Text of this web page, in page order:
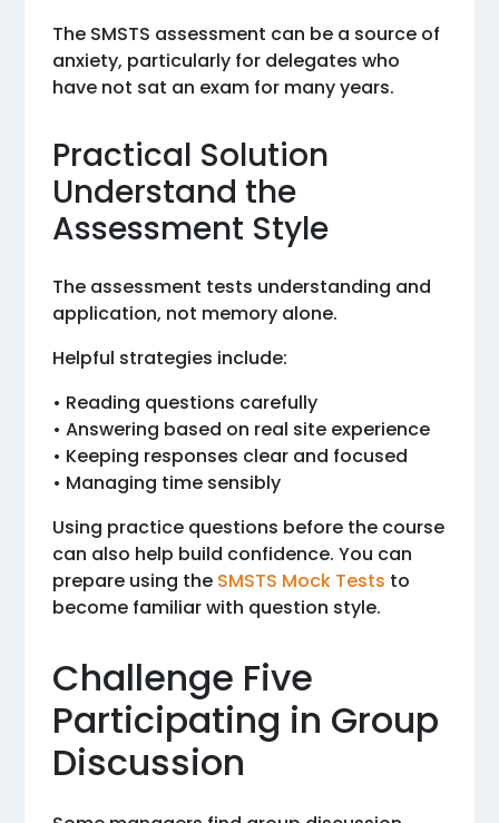
The SMSTS assessment can be a source of
anxiety, particularly for delegates who
have not sat an exam for many years.
Practical Solution
Understand the
Assessment Style
The assessment tests understanding and
application, not memory alone.
Helpful strategies include:
• Reading questions carefully
• Answering based on real site experience
• Keeping responses clear and focused
• Managing time sensibly
Using practice questions before the course
can also help build confidence. You can
prepare using the SMSTS Mock Tests to
become familiar with question style.
Challenge Five
Participating in Group
Discussion